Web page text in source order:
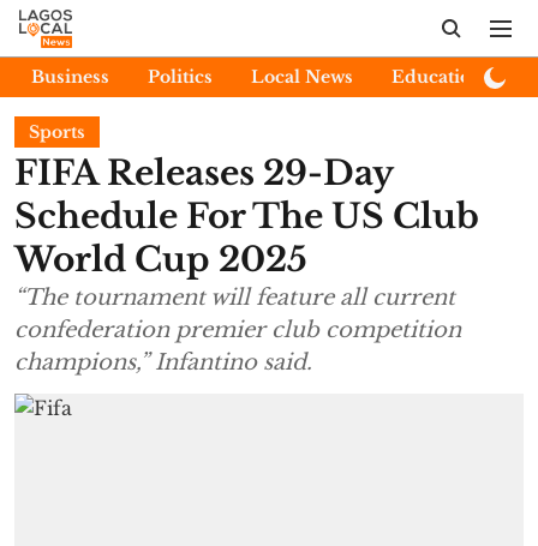
Business Politics Local News Education
Sports
FIFA Releases 29-Day
Schedule For The US Club
World Cup 2025
“The tournament will feature all current
confederation premier club competition
champions,” Infantino said.